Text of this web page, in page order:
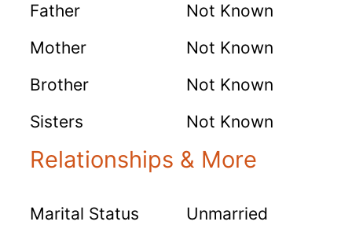
Father
Not Known
Mother
Not Known
Brother
Not Known
Sisters
Not Known
Relationships & More
Marital Status
Unmarried